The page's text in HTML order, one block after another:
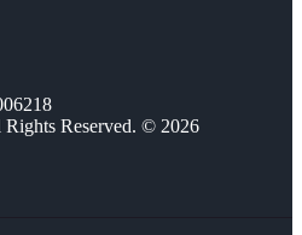
Reserved. © 2026